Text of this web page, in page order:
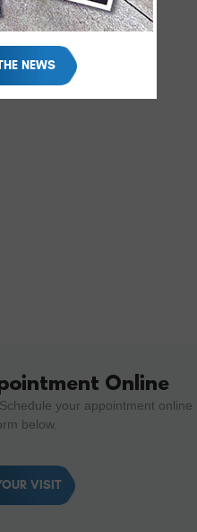
Online
your appointment online
below.
VISIT
NEWS